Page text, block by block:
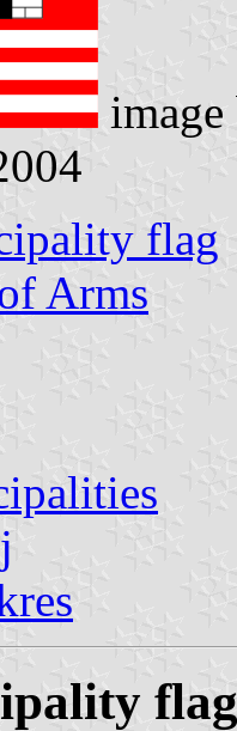
flag
Arms
flag